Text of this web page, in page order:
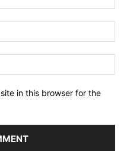
in this browser for the